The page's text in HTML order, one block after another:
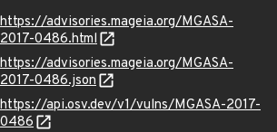
https://advisories.mageia.org/MGASA-
2017-0486.html
https://advisories.mageia.org/MGASA-
2017-0486.json
https://api.osv.dev/v1/vulns/MGASA-2017-
0486